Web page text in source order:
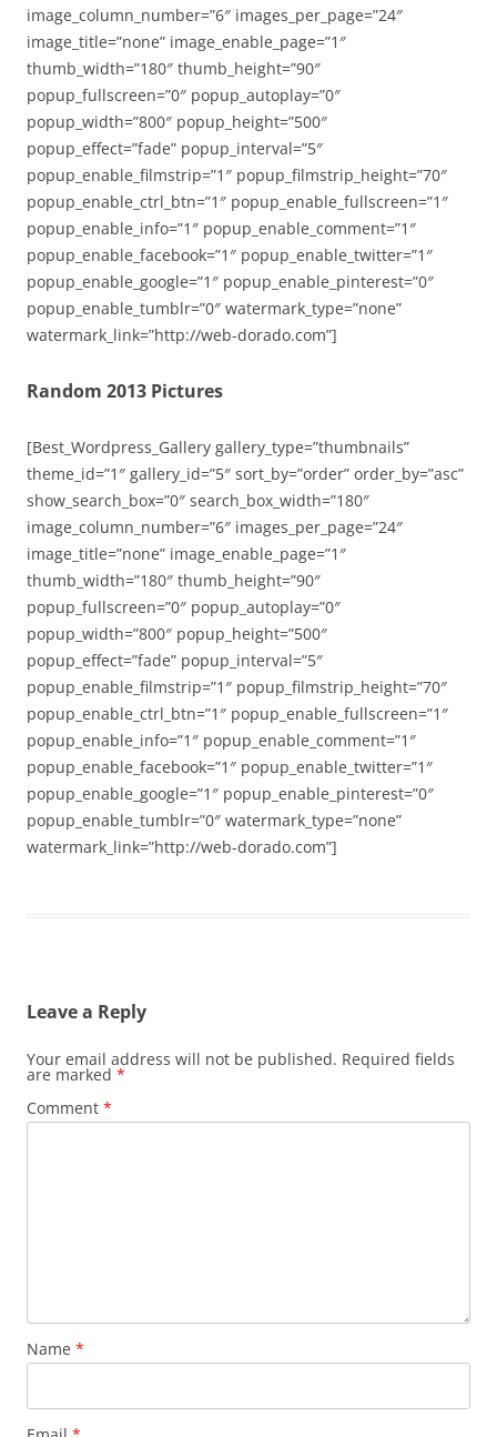
image_column_number=”6″ images_per_page=”24″
image_title=”none” image_enable_page=”1″
thumb_width=”180″ thumb_height=”90″
popup_fullscreen=”0″ popup_autoplay=”0″
popup_width=”800″ popup_height=”500″
popup_effect=”fade” popup_interval=”5″
popup_enable_filmstrip=”1″ popup_filmstrip_height=”70″
popup_enable_ctrl_btn=”1″ popup_enable_fullscreen=”1″
popup_enable_info=”1″ popup_enable_comment=”1″
popup_enable_facebook=”1″ popup_enable_twitter=”1″
popup_enable_google=”1″ popup_enable_pinterest=”0″
popup_enable_tumblr=”0″ watermark_type=”none”
watermark_link=”http://web-dorado.com”]
Random 2013 Pictures
[Best_Wordpress_Gallery gallery_type=”thumbnails”
theme_id=”1″ gallery_id=”5″ sort_by=”order” order_by=”asc”
show_search_box=”0″ search_box_width=”180″
image_column_number=”6″ images_per_page=”24″
image_title=”none” image_enable_page=”1″
thumb_width=”180″ thumb_height=”90″
popup_fullscreen=”0″ popup_autoplay=”0″
popup_width=”800″ popup_height=”500″
popup_effect=”fade” popup_interval=”5″
popup_enable_filmstrip=”1″ popup_filmstrip_height=”70″
popup_enable_ctrl_btn=”1″ popup_enable_fullscreen=”1″
popup_enable_info=”1″ popup_enable_comment=”1″
popup_enable_facebook=”1″ popup_enable_twitter=”1″
popup_enable_google=”1″ popup_enable_pinterest=”0″
popup_enable_tumblr=”0″ watermark_type=”none”
watermark_link=”http://web-dorado.com”]
Leave a Reply
Your email address will not be published. Required fields
are marked *
Comment *
Name *